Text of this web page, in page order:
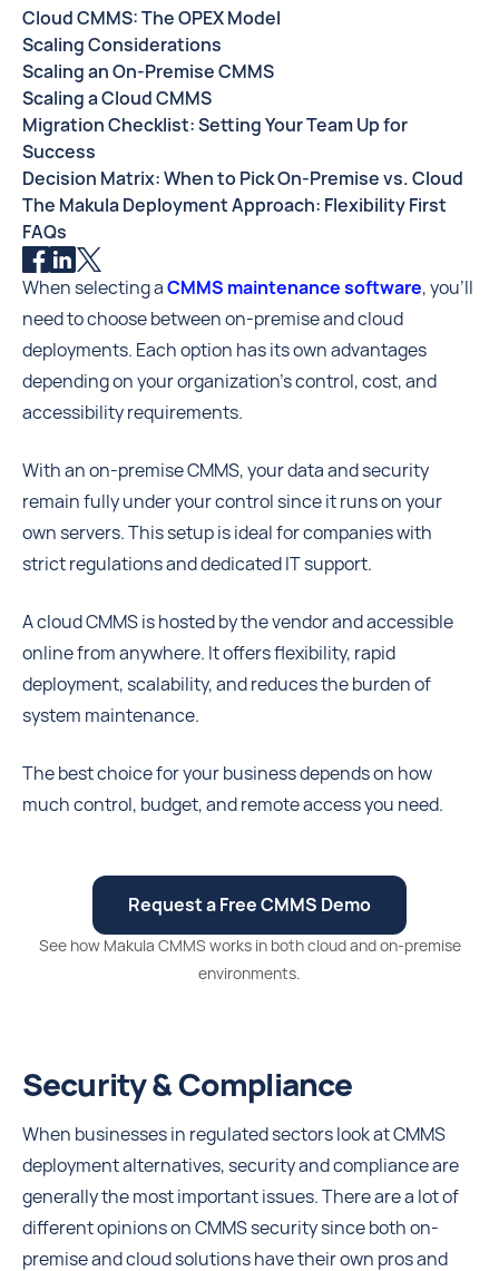
When selecting aCMMS maintenance software, you’ll
need to choose between on-premise and cloud
deployments. Each option has its own advantages
depending on your organization’s control, cost, and
accessibility requirements.
With an on-premise CMMS, your data and security
remain fully under your control since it runs on your
own servers. This setup is ideal for companies with
strict regulations and dedicated IT support.
A cloud CMMS is hosted by the vendor and accessible
online from anywhere. It offers flexibility, rapid
deployment, scalability, and reduces the burden of
system maintenance.
The best choice for your business depends on how
much control, budget, and remote access you need.
Request a Free CMMS Demo
See how Makula CMMS works in both cloud and on-premise
environments.
Security & Compliance
When businesses in regulated sectors look at CMMS
deployment alternatives, security and compliance are
generally the most important issues. There are a lot of
different opinions on CMMS security since both on-
premise and cloud solutions have their own pros and
Cloud CMMS: The OPEX Model
Scaling Considerations
Scaling an On-Premise CMMS
Scaling a Cloud CMMS
Migration Checklist: Setting Your Team Up for
Success
Decision Matrix: When to Pick On-Premise vs. Cloud
The Makula Deployment Approach: Flexibility First
FAQs